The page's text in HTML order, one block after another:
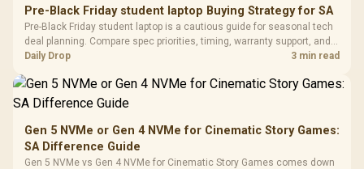
Design / Magnetic
Dust Filter / 3 Slot
Vertical VGA Slot
3.5mm
Cushions /
Pre-Black Friday student laptop Buying Strategy for SA
Pre-Black Friday student laptop is a cautious guide for seasonal tech
deal planning. Compare spec priorities, timing, warranty support, and
realistic SA price checks for SA buyers without assuming live prices,
Daily Drop 3 min read
Gen 5 NVMe or Gen 4 NVMe for Cinematic Story Games:
SA Difference Guide
Gen 5 NVMe vs Gen 4 NVMe for Cinematic Story Games comes down